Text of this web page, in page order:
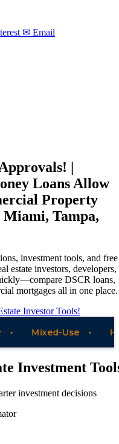
✉ Email
|
Loans Allow
Property
Tampa,
investment tools, and free
estate investors, developers,
DSCR loans,
mortgages all in one place.
Investor Tools!
Mixed-Use
Investment
investment decisions